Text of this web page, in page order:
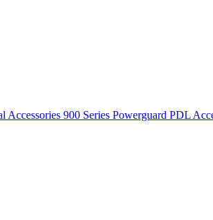
Accessories 900 Series Powerguard PDL